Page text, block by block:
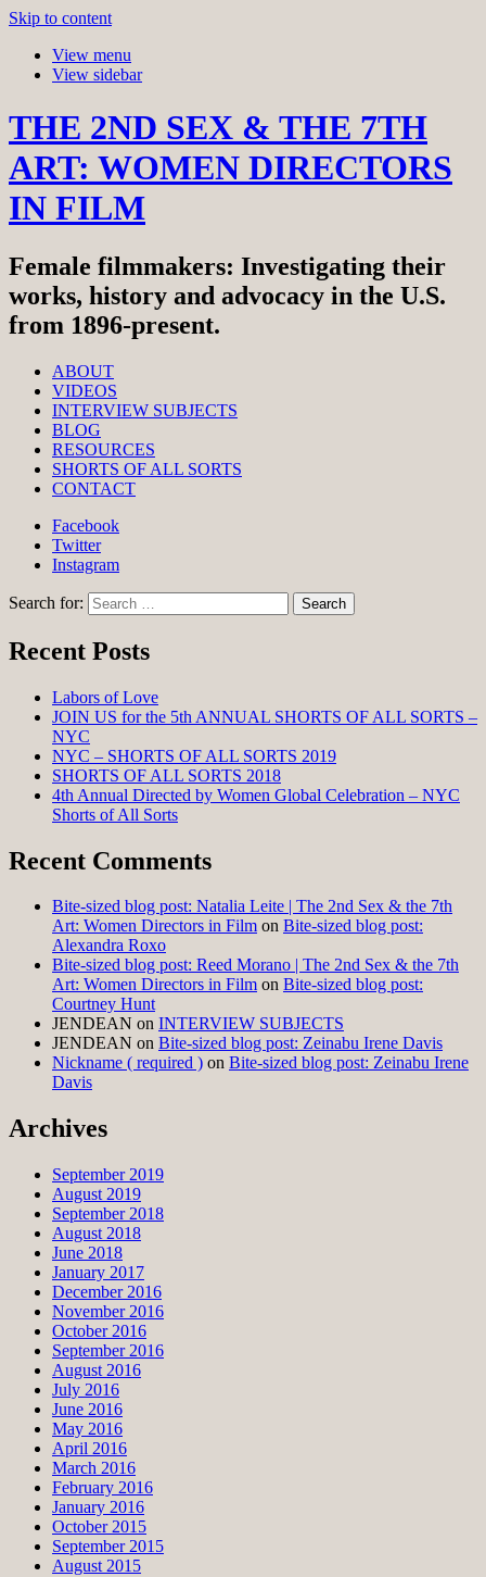
Skip to content
View menu
View sidebar
THE 2ND SEX & THE 7TH
ART: WOMEN DIRECTORS
IN FILM
Female filmmakers: Investigating their
works, history and advocacy in the U.S.
from 1896-present.
ABOUT
VIDEOS
INTERVIEW SUBJECTS
BLOG
RESOURCES
SHORTS OF ALL SORTS
CONTACT
Facebook
Twitter
Instagram
Search for:
Recent Posts
Labors of Love
JOIN US for the 5th ANNUAL SHORTS OF ALL SORTS –
NYC
NYC – SHORTS OF ALL SORTS 2019
SHORTS OF ALL SORTS 2018
4th Annual Directed by Women Global Celebration – NYC
Shorts of All Sorts
Recent Comments
Bite-sized blog post: Natalia Leite | The 2nd Sex & the 7th
Art: Women Directors in Film on Bite-sized blog post:
Alexandra Roxo
Bite-sized blog post: Reed Morano | The 2nd Sex & the 7th
Art: Women Directors in Film on Bite-sized blog post:
Courtney Hunt
JENDEAN on INTERVIEW SUBJECTS
JENDEAN on Bite-sized blog post: Zeinabu Irene Davis
Nickname ( required ) on Bite-sized blog post: Zeinabu Irene
Davis
Archives
September 2019
August 2019
September 2018
August 2018
June 2018
January 2017
December 2016
November 2016
October 2016
September 2016
August 2016
July 2016
June 2016
May 2016
April 2016
March 2016
February 2016
January 2016
October 2015
September 2015
August 2015